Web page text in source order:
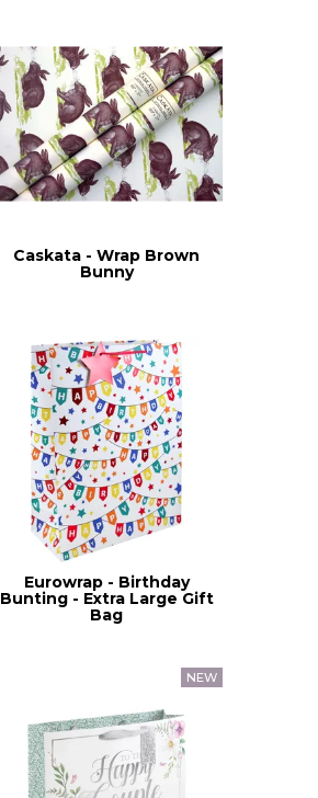
Caskata - Wrap Brown
Bunny
Eurowrap - Birthday
Bunting - Extra Large Gift
Bag